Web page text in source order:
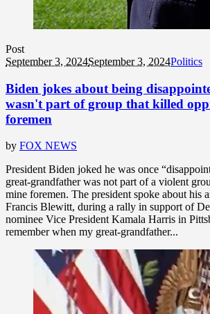
Post
September 3, 2024September 3, 2024Politics
Biden jokes about being
wasn't part of group that killed
foremen
by FOX NEWS
President Biden joked he was once
great-grandfather was not part of a violent
mine foremen. The president spoke about his
Francis Blewitt, during a rally in support of
nominee Vice President Kamala Harris in
remember when my great-grandfather...